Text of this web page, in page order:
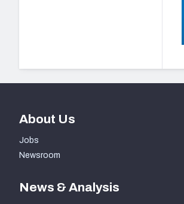
About Us
Jobs
Newsroom
News & Analysis